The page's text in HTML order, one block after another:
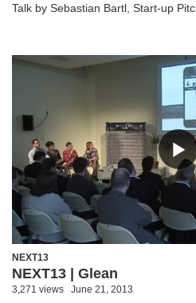
Talk by Sebastian Bartl, Start-up
NEXT13
NEXT13 | Glean
3,271 views June 21, 2013